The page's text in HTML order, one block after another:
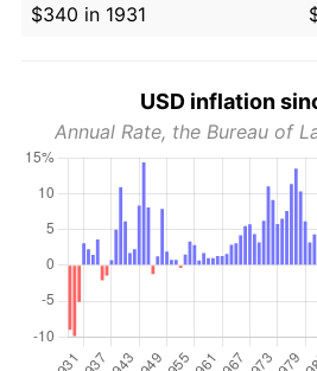
$340 in 1931
USD inflation
Annual Rate, the Bureau of